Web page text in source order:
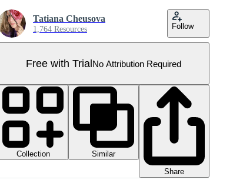
Tatiana Cheusova
1,764 Resources Follow
Free with TrialNo Attribution Required
Collection
Similar
Share